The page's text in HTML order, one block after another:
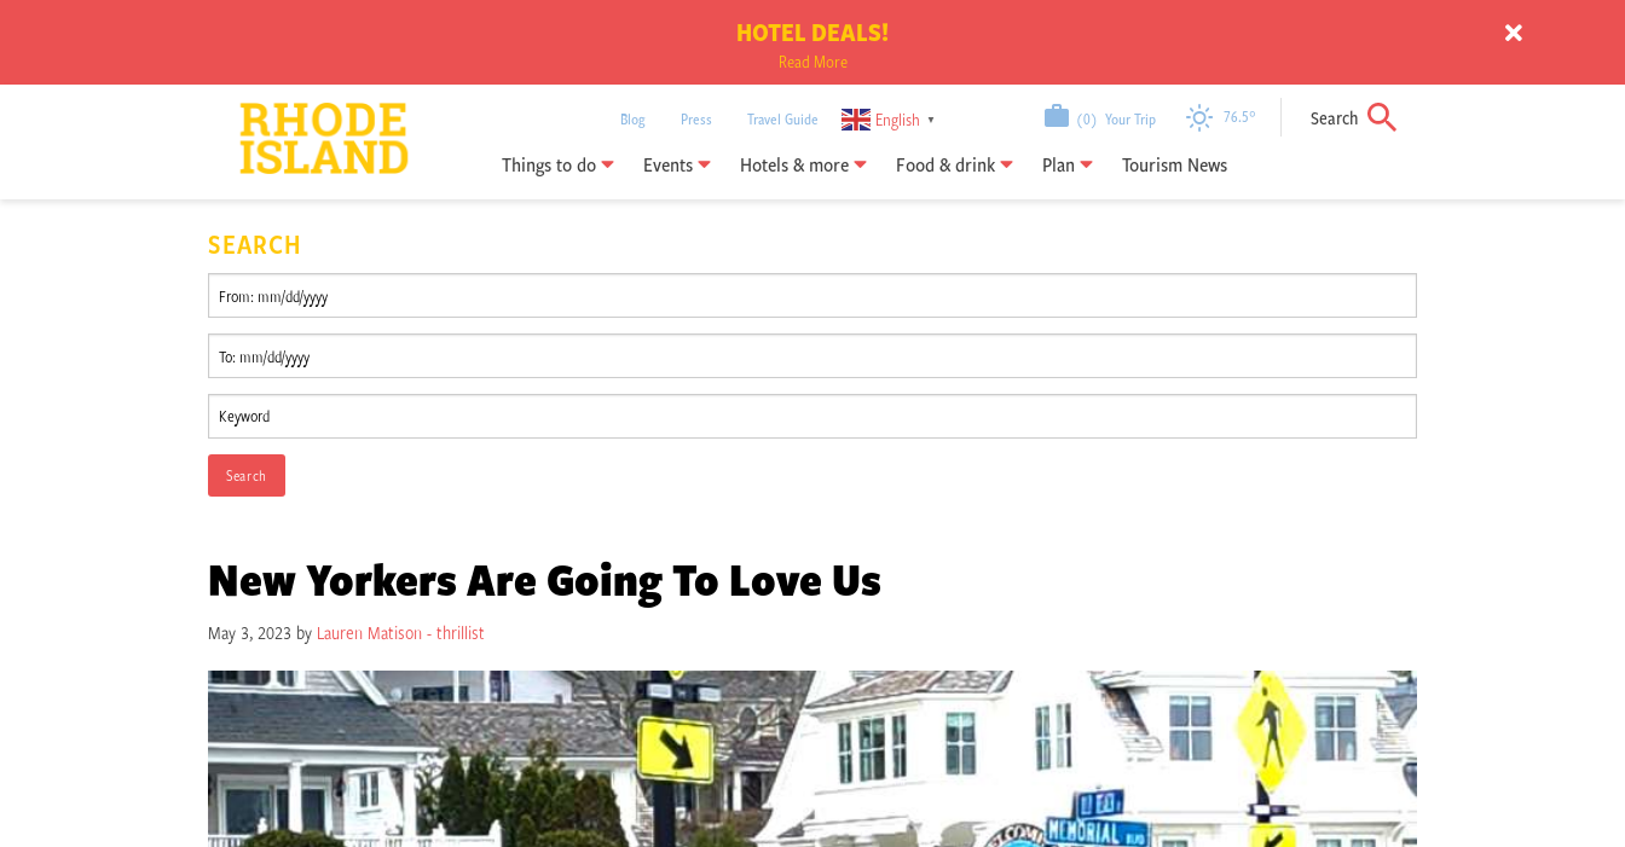
HOTEL DEALS!
Read More
Blog Press Travel Guide English ▼ (0) Your Trip 76.5° Search
Things to do Events Hotels & more Food & drink Plan Tourism News
SEARCH
New Yorkers Are Going To Love Us
May 3, 2023 by Lauren Matison - thrillist